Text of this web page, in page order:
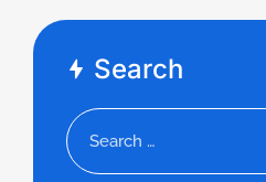
Search